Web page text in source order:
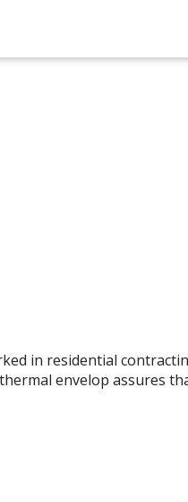
in residential
envelop assures